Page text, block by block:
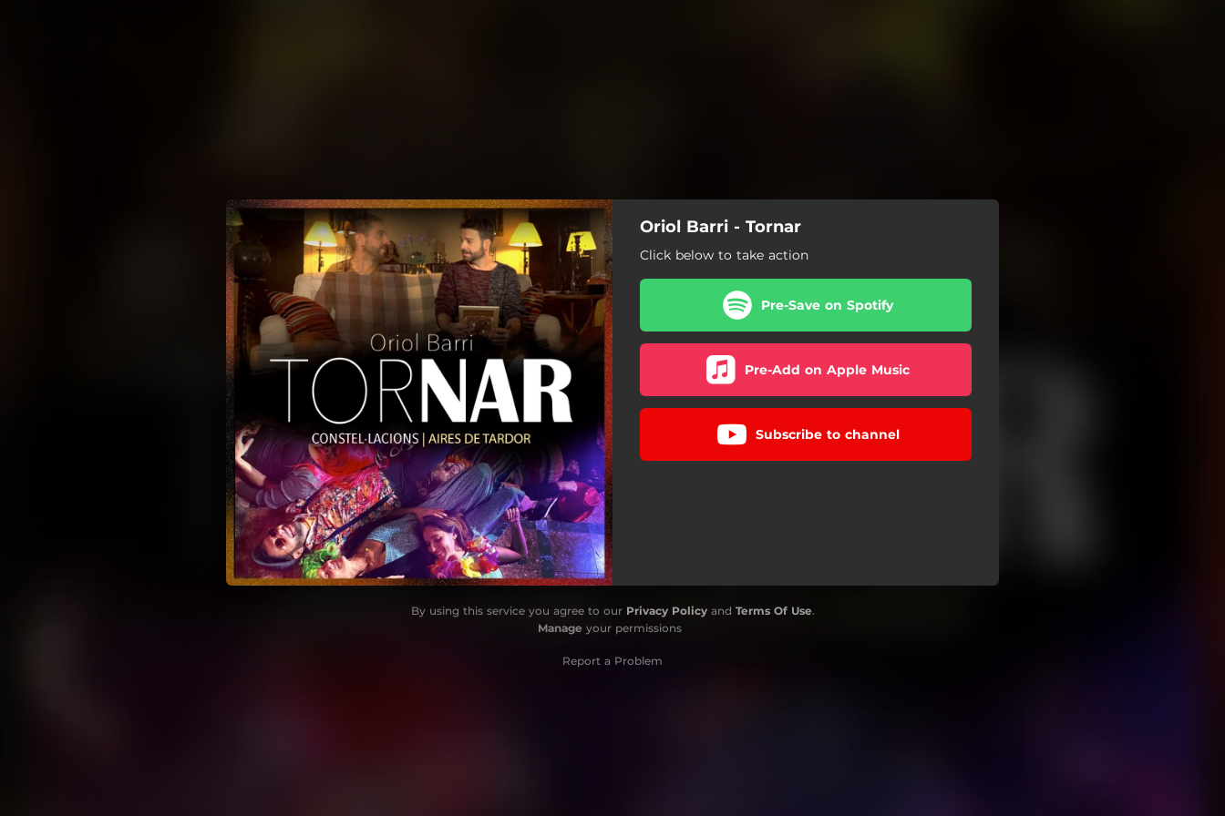
You're all set!
Oriol Barri - Tornar
Click below to take action
Pre-Save on Spotify
Pre-Add on Apple Music
Subscribe to channel
By using this service you agree to our Privacy Policyand Terms Of Use.
Manage your permissions
Report a Problem